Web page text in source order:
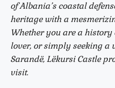
of Albania’s coastal
heritage with a
Whether you are a
lover, or simply seeking a
Sarandë, Lëkursi Castle
visit.